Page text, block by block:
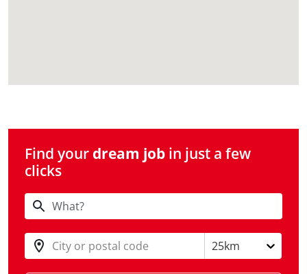
Find your dream job in just a few
clicks
City or postal code 25km